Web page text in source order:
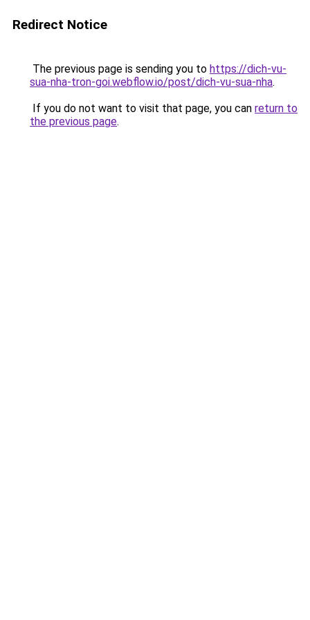
Redirect Notice
The previous page is sending you to https://dich-vu-
sua-nha-tron-goi.webflow.io/post/dich-vu-sua-nha.
If you do not want to visit that page, you can return to
the previous page.